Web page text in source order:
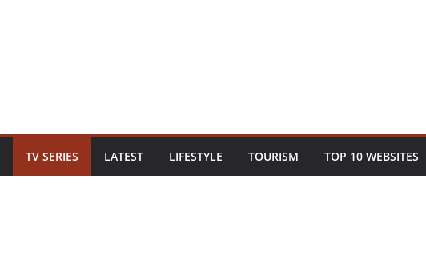
TV SERIES LATEST LIFESTYLE TOURISM TOP 10 WEBSITES